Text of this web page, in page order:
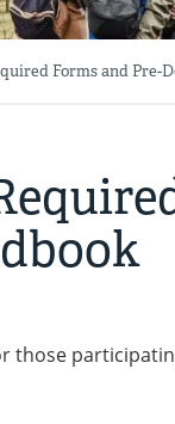
Forms and Pre-
those